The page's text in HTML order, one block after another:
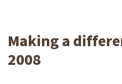
Making a
2008